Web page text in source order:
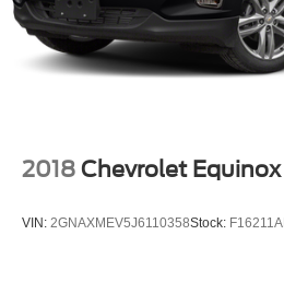
2018 Chevrolet Equinox
VIN: 2GNAXMEV5J6110358Stock: F16211A